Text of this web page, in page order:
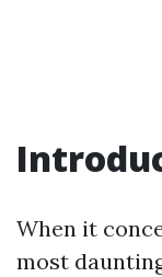
When it
most